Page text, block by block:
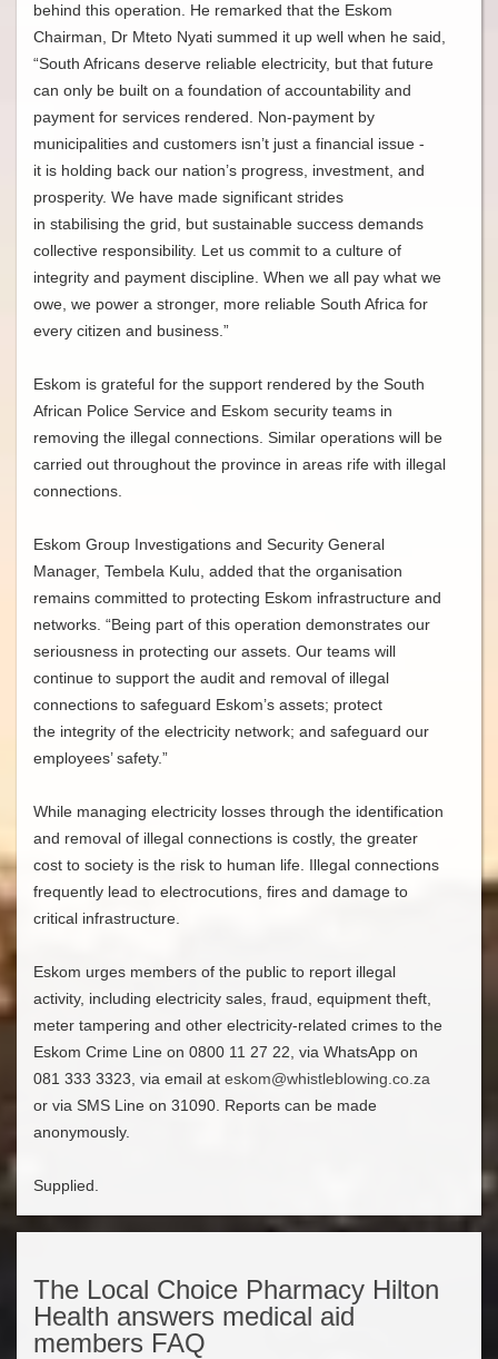
behind this operation. He remarked that the Eskom
Chairman, Dr Mteto Nyati summed it up well when he said,
“South Africans deserve reliable electricity, but that future
can only be built on a foundation of accountability and
payment for services rendered. Non-payment by
municipalities and customers isn’t just a financial issue -
it is holding back our nation’s progress, investment, and
prosperity. We have made significant strides
in stabilising the grid, but sustainable success demands
collective responsibility. Let us commit to a culture of
integrity and payment discipline. When we all pay what we
owe, we power a stronger, more reliable South Africa for
every citizen and business.”
Eskom is grateful for the support rendered by the South
African Police Service and Eskom security teams in
removing the illegal connections. Similar operations will be
carried out throughout the province in areas rife with illegal
connections.
Eskom Group Investigations and Security General
Manager, Tembela Kulu, added that the organisation
remains committed to protecting Eskom infrastructure and
networks. “Being part of this operation demonstrates our
seriousness in protecting our assets. Our teams will
continue to support the audit and removal of illegal
connections to safeguard Eskom’s assets; protect
the integrity of the electricity network; and safeguard our
employees’ safety.”
While managing electricity losses through the identification
and removal of illegal connections is costly, the greater
cost to society is the risk to human life. Illegal connections
frequently lead to electrocutions, fires and damage to
critical infrastructure.
Eskom urges members of the public to report illegal
activity, including electricity sales, fraud, equipment theft,
meter tampering and other electricity-related crimes to the
Eskom Crime Line on 0800 11 27 22, via WhatsApp on
081 333 3323, via email at eskom@whistleblowing.co.za
or via SMS Line on 31090. Reports can be made
anonymously.
Supplied.
The Local Choice Pharmacy Hilton
Health answers medical aid
members FAQ